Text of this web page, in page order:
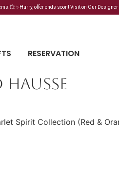
✨Hurry, offer ends soon! Visit on Our
RESERVATION
Spirit Collection (Red &